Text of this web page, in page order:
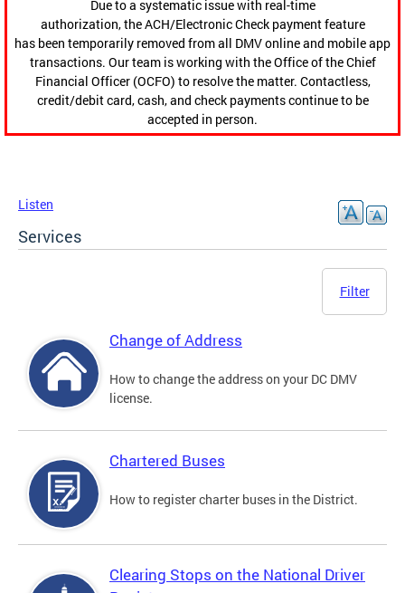
Due to a systematic issue with real-time
authorization, the ACH/Electronic Check payment feature
has been temporarily removed from all DMV online and mobile app
transactions. Our team is working with the Office of the Chief
Financial Officer (OCFO) to resolve the matter. Contactless,
credit/debit card, cash, and check payments continue to be
accepted in person.
Listen
Services
Filter
Change of Address
How to change the address on your DC DMV
license.
Chartered Buses
How to register charter buses in the District.
Clearing Stops on the National Driver